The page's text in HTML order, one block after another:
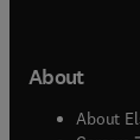
About
About